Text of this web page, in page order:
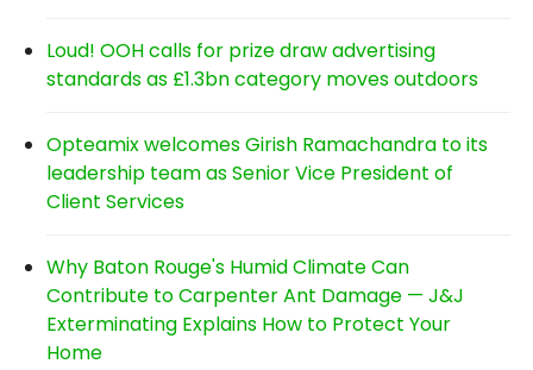
Loud! OOH calls for prize draw advertising
standards as £1.3bn category moves outdoors
Opteamix welcomes Girish Ramachandra to its
leadership team as Senior Vice President of
Client Services
Why Baton Rouge's Humid Climate Can
Contribute to Carpenter Ant Damage — J&J
Exterminating Explains How to Protect Your
Home